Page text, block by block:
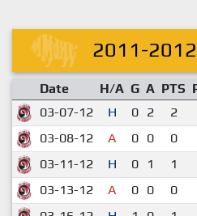
2011-2012
Date H/A G A PTS
03-07-12
H 0 2 2
03-08-12
A 0 0 0
03-11-12
H 0 1 1
03-13-12
A 0 0 0